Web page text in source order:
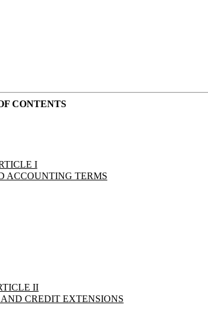
CONTENTS
I
ACCOUNTING TERMS
II
CREDIT EXTENSIONS